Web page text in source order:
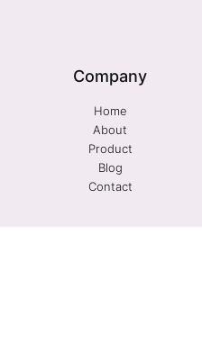
Company
Home
About
Product
Blog
Contact